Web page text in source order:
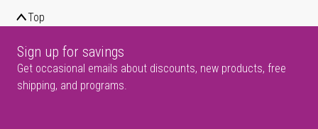
Top
Sign up for savings
Get occasional emails about discounts, new products, free
shipping, and programs.